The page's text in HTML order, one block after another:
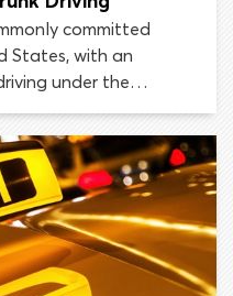
committed
States, with an
under the
Alcohol impaired
consequences for
and every innocent